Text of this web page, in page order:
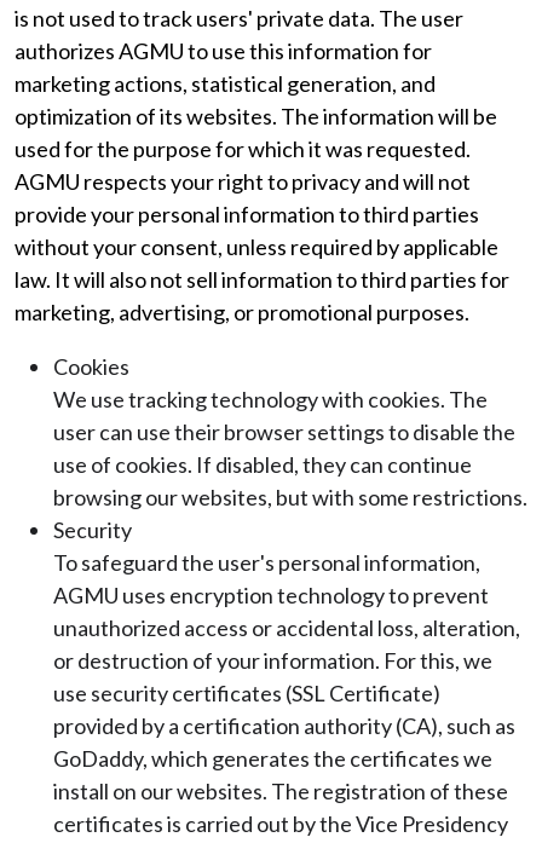
is not used to track users' private data. The user
authorizes AGMU to use this information for
marketing actions, statistical generation, and
optimization of its websites. The information will be
used for the purpose for which it was requested.
AGMU respects your right to privacy and will not
provide your personal information to third parties
without your consent, unless required by applicable
law. It will also not sell information to third parties for
marketing, advertising, or promotional purposes.
Cookies
We use tracking technology with cookies. The
user can use their browser settings to disable the
use of cookies. If disabled, they can continue
browsing our websites, but with some restrictions.
Security
To safeguard the user's personal information,
AGMU uses encryption technology to prevent
unauthorized access or accidental loss, alteration,
or destruction of your information. For this, we
use security certificates (SSL Certificate)
provided by a certification authority (CA), such as
GoDaddy, which generates the certificates we
install on our websites. The registration of these
certificates is carried out by the Vice Presidency